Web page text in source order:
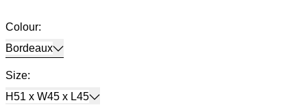
Colour:
Bordeaux
Size:
H51 x W45 x L45